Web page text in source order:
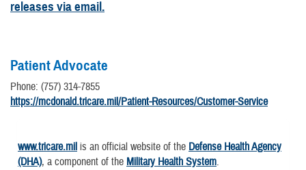
releases via email.
Patient Advocate
Phone: (757) 314-7855
https://mcdonald.tricare.mil/Patient-Resources/Customer-Service
www.tricare.mil is an official website of the Defense Health Agency
(DHA), a component of the Military Health System.